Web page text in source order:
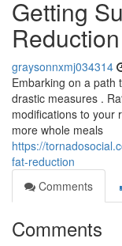
Getting
Reduction
graysonnxmj034314
Embarking on a path
drastic measures .
modifications to your
more whole meals
https://
fat-reduction
Comments
Comments